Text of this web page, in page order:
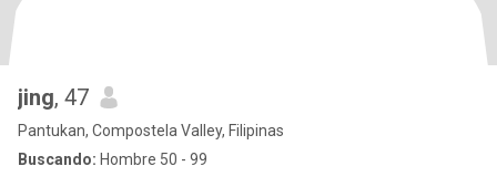
jing, 47
Pantukan, Compostela Valley, Filipinas
Buscando: Hombre 50 - 99